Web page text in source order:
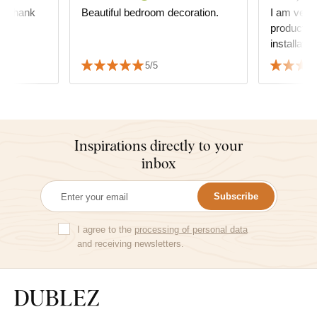
thank
Beautiful bedroom decoration.
5/5
I am very
product.
everything
Inspirations directly to your
inbox
Subscribe
I agree to the processing of personal data
and receiving newsletters.